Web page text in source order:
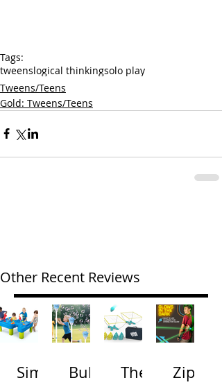
Tags:
tweenslogical thinkingsolo play
Tweens/Teens
Gold: Tweens/Teens
Other Recent Reviews
Simp
Bubb
The
Zip